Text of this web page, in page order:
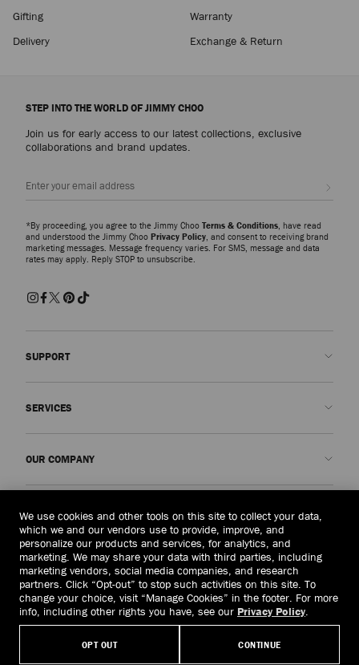
Gifting
Warranty
Delivery
Exchange & Return
STEP INTO THE WORLD OF JIMMY CHOO
Join us for early access to our latest collections, exclusive
collaborations and brand updates.
*By proceeding, you agree to the Jimmy Choo Terms & Conditions , have read
and understood the Jimmy Choo Privacy Policy , and consent to receiving brand
marketing messages. Message frequency varies. For SMS, message and data
rates may apply. Reply STOP to unsubscribe.
SUPPORT
Find a boutique
Delivery
Returns & Exchanges
SERVICES
Care and Repair
Warranty
OUR COMPANY
About us
Our History
JC World
Our Impact
Responsibility
Craftsmanship
LEGAL
Privacy Policy
Terms and Conditions
Right to Be Forgotten Form
Subject Access Request Form
Company Policies
United States ($)
© 2026 Jimmy Choo
We use cookies and other tools on this site to collect your data,
which we and our vendors use to provide, improve, and
personalize our products and services, for analytics, and
marketing. We may share your data with third parties, including
marketing vendors, social media companies, and research
partners. Click “Opt-out” to stop such activities on this site. To
change your choice, visit “Manage Cookies” in the footer. For more
info, including other rights you have, see our Privacy Policy.
OPT OUT CONTINUE